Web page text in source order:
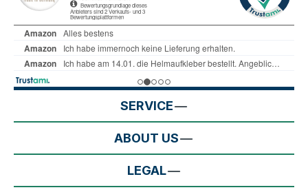
SERVICE
ABOUT US
LEGAL